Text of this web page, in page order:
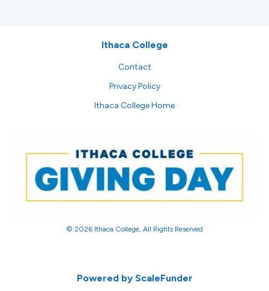
Ithaca College
Contact
Privacy Policy
Ithaca College Home
© 2026 Ithaca College, All Rights Reserved
Powered by ScaleFunder